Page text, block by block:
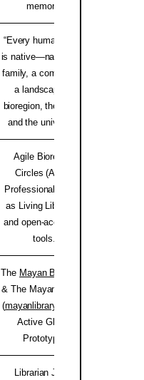
memory.
“Every human being
is native—native to a
family, a community,
a landscape, a
bioregion, the Earth,
and the universe.”
Agile Bioregion
Circles (ABC),
Professional Elders
as Living Libraries,
and open-access AI
tools.
The Mayan Bioregion
& The Mayan Library
(mayanlibrary.org
Active Global
Prototype.
Librarian Joséf